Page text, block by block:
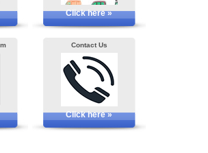
Click here »
Contact Us
Click here »